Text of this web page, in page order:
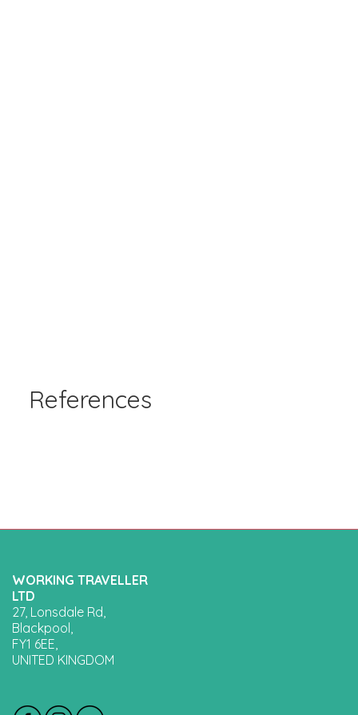
References
WORKING TRAVELLER
LTD
27, Lonsdale Rd,
Blackpool,
FY1 6EE,
UNITED KINGDOM